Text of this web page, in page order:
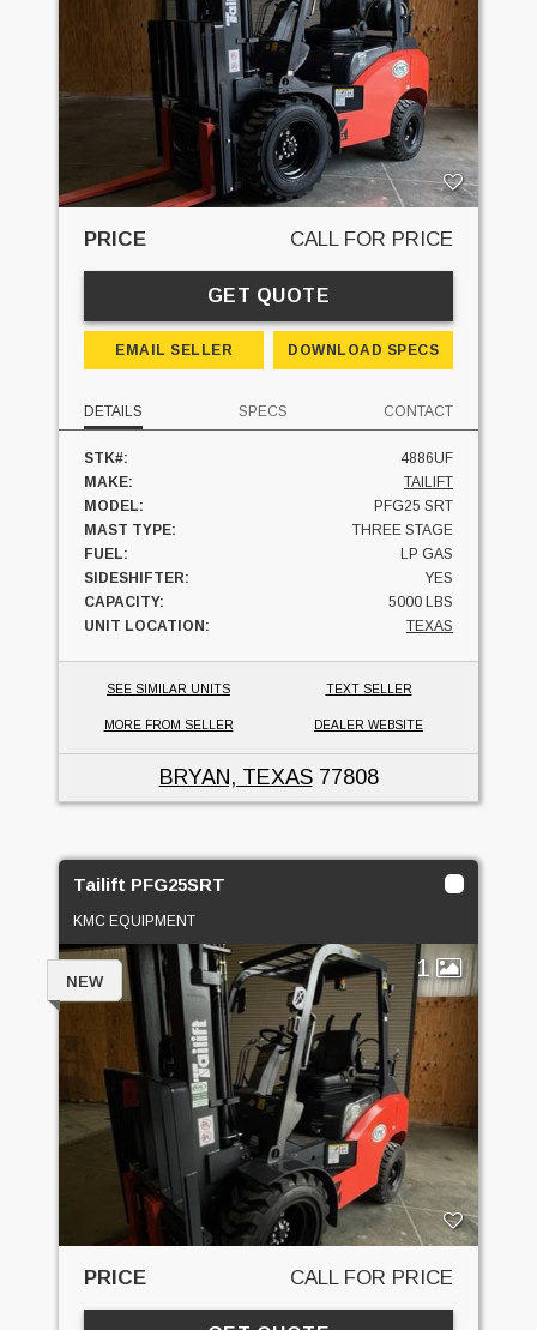
PRICE CALL FOR PRICE
GET QUOTE
EMAIL SELLER DOWNLOAD SPECS
DETAILS SPECS CONTACT
STK#:
4886UF
MAKE:
TAILIFT
MODEL:
PFG25 SRT
MAST TYPE:
THREE STAGE
FUEL:
LP GAS
SIDESHIFTER:
YES
CAPACITY:
5000 LBS
UNIT LOCATION:
TEXAS
SEE SIMILAR UNITS TEXT SELLER
MORE FROM SELLER DEALER WEBSITE
BRYAN, TEXAS77808
Tailift PFG25SRT
KMC EQUIPMENT
1
NEW
PRICE CALL FOR PRICE